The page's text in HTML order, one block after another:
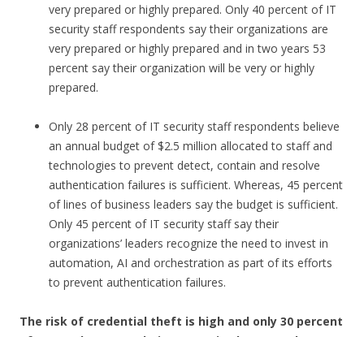
very prepared or highly prepared. Only 40 percent of IT
security staff respondents say their organizations are
very prepared or highly prepared and in two years 53
percent say their organization will be very or highly
prepared.
Only 28 percent of IT security staff respondents believe
an annual budget of $2.5 million allocated to staff and
technologies to prevent detect, contain and resolve
authentication failures is sufficient. Whereas, 45 percent
of lines of business leaders say the budget is sufficient.
Only 45 percent of IT security staff say their
organizations’ leaders recognize the need to invest in
automation, AI and orchestration as part of its efforts
to prevent authentication failures.
The risk of credential theft is high and only 30 percent